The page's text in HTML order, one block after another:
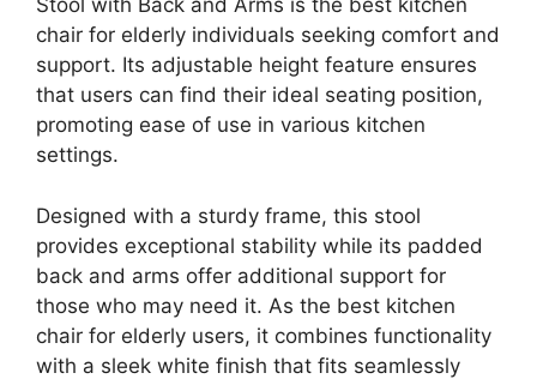
Stool with Back and Arms is the best kitchen
chair for elderly individuals seeking comfort and
support. Its adjustable height feature ensures
that users can find their ideal seating position,
promoting ease of use in various kitchen
settings.
Designed with a sturdy frame, this stool
provides exceptional stability while its padded
back and arms offer additional support for
those who may need it. As the best kitchen
chair for elderly users, it combines functionality
with a sleek white finish that fits seamlessly